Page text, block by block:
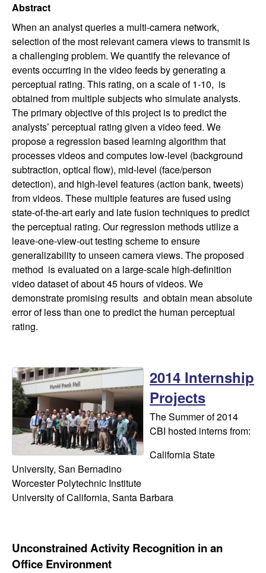
Abstract
When an analyst queries a multi-camera network,
selection of the most relevant camera views to transmit is
a challenging problem. We quantify the relevance of
events occurring in the video feeds by generating a
perceptual rating. This rating, on a scale of 1-10, is
obtained from multiple subjects who simulate analysts.
The primary objective of this project is to predict the
analysts’ perceptual rating given a video feed. We
propose a regression based learning algorithm that
processes videos and computes low-level (background
subtraction, optical flow), mid-level (face/person
detection), and high-level features (action bank, tweets)
from videos. These multiple features are fused using
state-of-the-art early and late fusion techniques to predict
the perceptual rating. Our regression methods utilize a
leave-one-view-out testing scheme to ensure
generalizability to unseen camera views. The proposed
method is evaluated on a large-scale high-definition
video dataset of about 45 hours of videos. We
demonstrate promising results and obtain mean absolute
error of less than one to predict the human perceptual
rating.
2014 Internship
Projects
The Summer of 2014
CBI hosted interns from:
California State
University, San Bernadino
Worcester Polytechnic Institute
University of California, Santa Barbara
Unconstrained Activity Recognition in an
Office Environment